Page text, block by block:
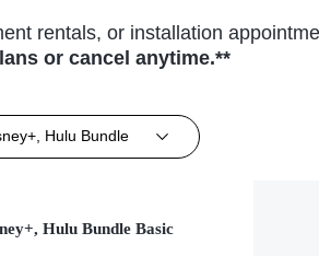
rentals, or installation
or cancel anytime.**
Hulu Bundle
Hulu Bundle Basic